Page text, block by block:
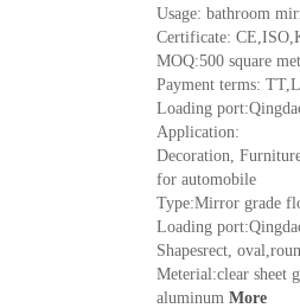
Usage: bathroom
Certificate:
MOQ:500 square
Payment terms:
Loading
Application:
Decoration,
for automobile
Type:Mirror grade
Loading
Shapesrect,
Meterial:clear sheet
aluminum More